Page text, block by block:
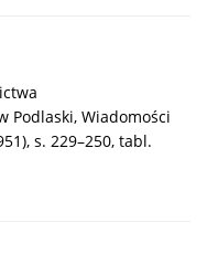
Podlaski, Wiadomości
s. 229–250, tabl.